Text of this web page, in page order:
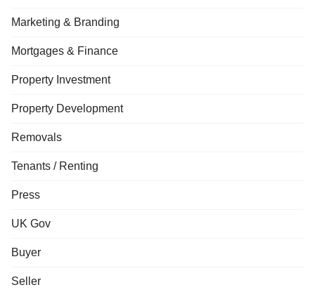
Marketing & Branding
Mortgages & Finance
Property Investment
Property Development
Removals
Tenants / Renting
Press
UK Gov
Buyer
Seller